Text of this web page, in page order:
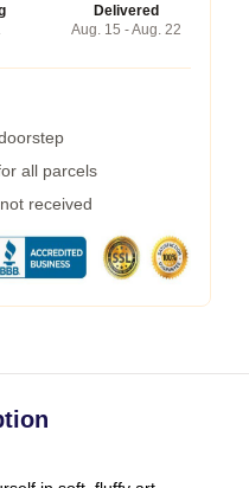
Delivered
Aug. 15 - Aug. 22
all parcels
received